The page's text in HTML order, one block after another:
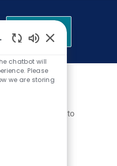
Get Started
talented people to
behavioral
Enabled Chatbot
chatbot will
Please
we are storing